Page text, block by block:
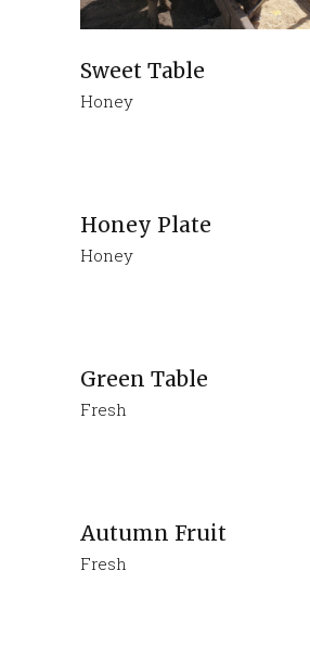
Sweet Table
Honey
Honey Plate
Honey
Green Table
Fresh
Autumn Fruit
Fresh